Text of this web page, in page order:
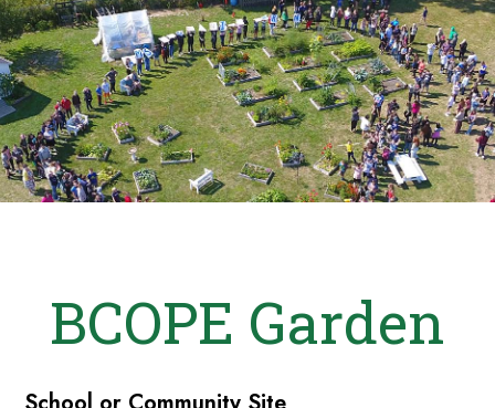
BCOPE Garden